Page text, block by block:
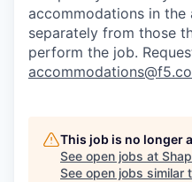
accommodations in
separately from those
perform the job.
This job is no longer
See open jobs at
See open jobs similar